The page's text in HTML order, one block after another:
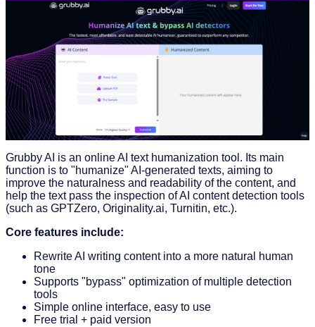
Grubby AI is an online AI text humanization tool. Its main
function is to "humanize" AI-generated texts, aiming to
improve the naturalness and readability of the content, and
help the text pass the inspection of AI content detection tools
(such as GPTZero, Originality.ai, Turnitin, etc.).
Core features include:
Rewrite AI writing content into a more natural human
tone
Supports "bypass" optimization of multiple detection
tools
Simple online interface, easy to use
Free trial + paid version